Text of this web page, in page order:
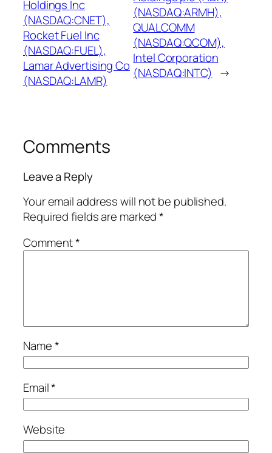
Holdings Inc
(NASDAQ:CNET),
Rocket Fuel Inc
(NASDAQ:FUEL),
Lamar Advertising Co
(NASDAQ:LAMR)
(NASDAQ:ARMH),
QUALCOMM
(NASDAQ:QCOM),
Intel Corporation
(NASDAQ:INTC) →
Comments
Leave a Reply
Your email address will not be published.
Required fields are marked*
Comment*
Name*
Email*
Website